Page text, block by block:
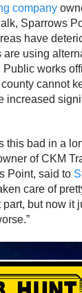
company
Sparrows
have
are using
works
cannot
increased
this bad in a
of CKM
Point, said to
care of
but now it